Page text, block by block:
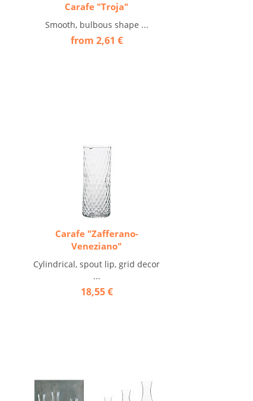
Carafe "Troja"
Smooth, bulbous shape ...
from 2,61 €
Carafe "Zafferano-
Veneziano"
Cylindrical, spout lip, grid decor
...
18,55 €